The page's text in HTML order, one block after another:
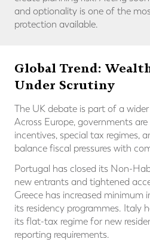
and optionality is one of the
protection available.
Global Trend:
Under Scrutiny
The UK debate is part of a
Across Europe, governments
incentives, special tax regimes,
balance fiscal pressures with
Portugal has closed its Non-
new entrants and tightened
Greece has increased minimum
its residency programmes. Italy
its flat-tax regime for new
reporting requirements.